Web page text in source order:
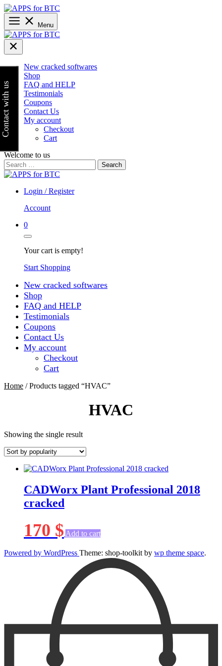
Skip
to
content
Menu
New cracked softwares
Shop
FAQ and HELP
Testimonials
Coupons
Contact Us
My account
Checkout
Cart
Welcome to us
Search
for:
Login / Register
Account
0
Your cart is empty!
Start Shopping
New cracked softwares
Shop
FAQ and HELP
Testimonials
Coupons
Contact Us
My account
Checkout
Cart
Home / Products tagged “HVAC”
HVAC
Showing the single result
CADWorx Plant Professional 2018
cracked
170 $ Add to cart
Powered by WordPress Theme: shop-toolkit by wp theme space.
Contact with us